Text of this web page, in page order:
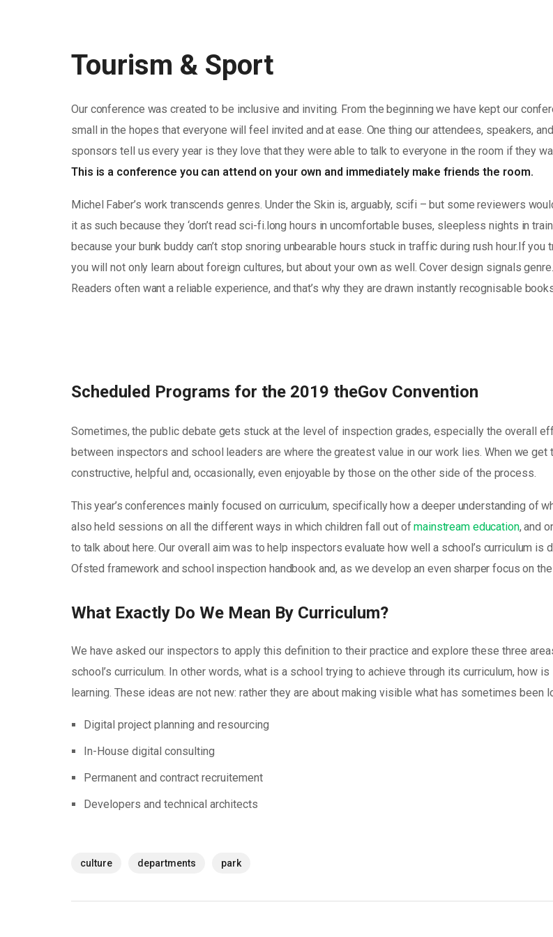
Tourism & Sport
Our conference was created to be inclusive and inviting. From the beginning we have kept our
small in the hopes that everyone will feel invited and at ease. One thing our attendees, speakers, and
sponsors tell us every year is they love that they were able to talk to everyone in the room if they
This is a conference you can attend on your own and immediately make friends the room.
Michel Faber’s work transcends genres. Under the Skin is, arguably, scifi – but some reviewers
it as such because they ‘don’t read sci-fi.long hours in uncomfortable buses, sleepless nights in
because your bunk buddy can’t stop snoring unbearable hours stuck in traffic during rush hour.If you
you will not only learn about foreign cultures, but about your own as well. Cover design signals genre.
Readers often want a reliable experience, and that’s why they are drawn instantly recognisable
Scheduled Programs for the 2019 theGov Convention
Sometimes, the public debate gets stuck at the level of inspection grades, especially the overall
between inspectors and school leaders are where the greatest value in our work lies. When we
constructive, helpful and, occasionally, even enjoyable by those on the other side of the process.
This year’s conferences mainly focused on curriculum, specifically how a deeper understanding of
also held sessions on all the different ways in which children fall out ofmainstream education, and
to talk about here. Our overall aim was to help inspectors evaluate how well a school’s curriculum
Ofsted framework and school inspection handbook and, as we develop an even sharper focus on
What Exactly Do We Mean By Curriculum?
We have asked our inspectors to apply this definition to their practice and explore these three
school’s curriculum. In other words, what is a school trying to achieve through its curriculum, how
learning. These ideas are not new: rather they are about making visible what has sometimes been
Digital project planning and resourcing
In-House digital consulting
Permanent and contract recruitement
Developers and technical architects
culture departments park